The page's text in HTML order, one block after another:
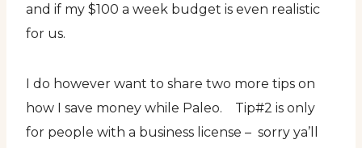
and if my $100 a week budget is even realistic
for us.
I do however want to share two more tips on
how I save money while Paleo. Tip#2 is only
for people with a business license – sorry ya’ll